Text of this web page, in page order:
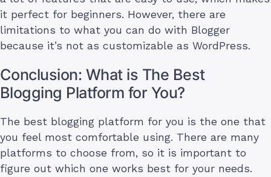
it perfect for beginners. However, there are
limitations to what you can do with Blogger
because it’s not as customizable as WordPress.
Conclusion: What is The Best
Blogging Platform for You?
The best blogging platform for you is the one that
you feel most comfortable using. There are many
platforms to choose from, so it is important to
figure out which one works best for your needs.